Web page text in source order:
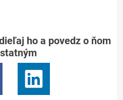
ho a povedz o ňom